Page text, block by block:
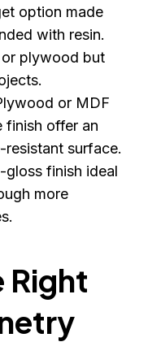
option made
with resin.
plywood but
or MDF
finish offer an
surface.
gloss finish ideal
more
Right